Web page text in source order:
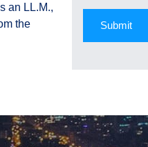
an LL.M.,
the